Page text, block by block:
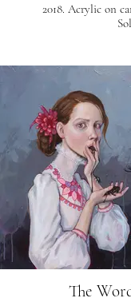
2018. Acrylic on
The